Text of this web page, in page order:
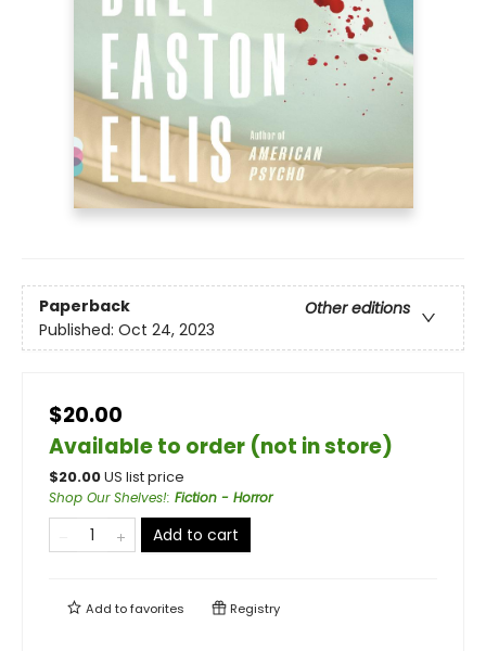
Paperback
Other editions
Published: Oct 24, 2023
$20.00
Available to order (not in store)
$20.00US list price
Shop Our Shelves!: Fiction - Horror
Add to cart
Add tofavorites Registry